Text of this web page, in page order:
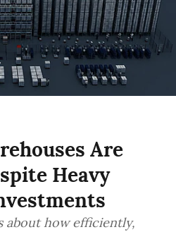
Are
Heavy
about how efficiently,